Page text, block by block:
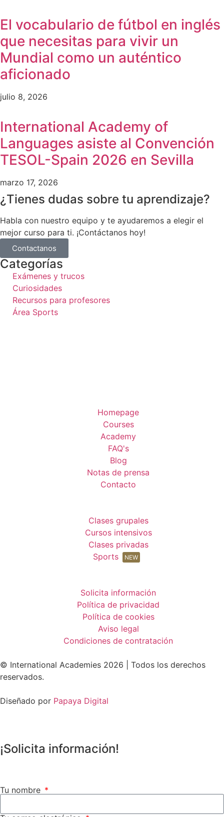
El vocabulario de fútbol en inglés
que necesitas para vivir un
Mundial como un auténtico
aficionado
julio 8, 2026
International Academy of
Languages asiste al Convención
TESOL-Spain 2026 en Sevilla
marzo 17, 2026
¿Tienes dudas sobre tu aprendizaje?
Habla con nuestro equipo y te ayudaremos a elegir el
mejor curso para ti. ¡Contáctanos hoy!
Contactanos
Categorías
Exámenes y trucos
Curiosidades
Recursos para profesores
Área Sports
Homepage
Courses
Academy
FAQ's
Blog
Notas de prensa
Contacto
Clases grupales
Cursos intensivos
Clases privadas
Sports
NEW
Solicita información
Política de privacidad
Política de cookies
Aviso legal
Condiciones de contratación
© International Academies 2026 | Todos los derechos
reservados.
Diseñado por Papaya Digital
¡Solicita información!
Tu nombre